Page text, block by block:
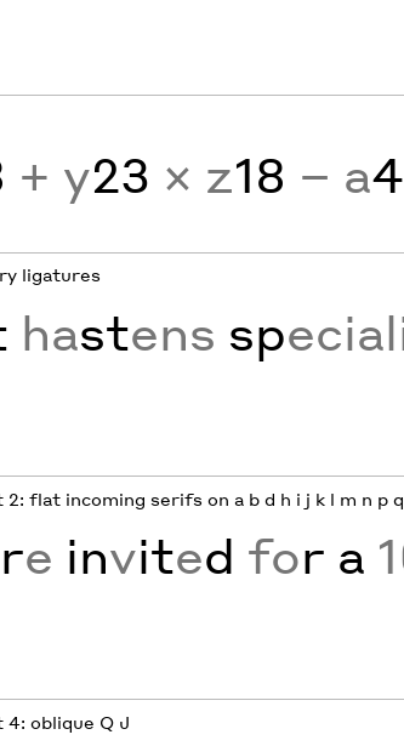
+ y23 × z18 − a
ligatures
hastens sp
flat incoming serifs on a b d h i j k l m n p
e invited for a
oblique Q J